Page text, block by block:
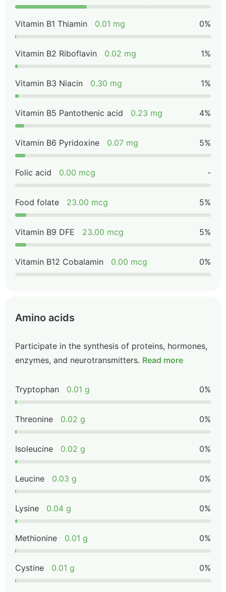
Vitamin B1 Thiamin 0.01 mg 0%
Vitamin B2 Riboflavin 0.02 mg 1%
Vitamin B3 Niacin 0.30 mg 1%
Vitamin B5 Pantothenic acid 0.23 mg 4%
Vitamin B6 Pyridoxine 0.07 mg 5%
Folic acid 0.00 mcg -
Food folate 23.00 mcg 5%
Vitamin B9 DFE 23.00 mcg 5%
Vitamin B12 Cobalamin 0.00 mcg 0%
Amino acids
Participate in the synthesis of proteins, hormones,
enzymes, and neurotransmitters. Read more
Tryptophan 0.01 g 0%
Threonine 0.02 g 0%
Isoleucine 0.02 g 0%
Leucine 0.03 g 0%
Lysine 0.04 g 0%
Methionine 0.01 g 0%
Cystine 0.01 g 0%